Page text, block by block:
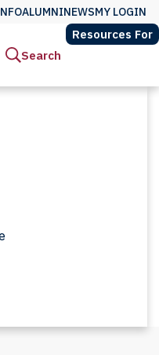
ALUMNINEWSMY LOGIN
Search
Resources For